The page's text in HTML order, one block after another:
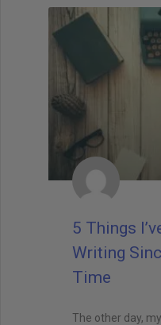
5 Things
Writing
Time
The other day,